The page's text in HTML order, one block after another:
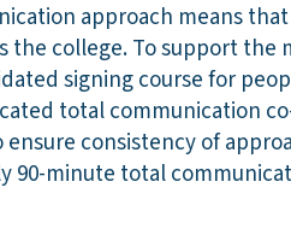
approach means
the college. To support the
signing course for
total communication
consistency of
90-minute total